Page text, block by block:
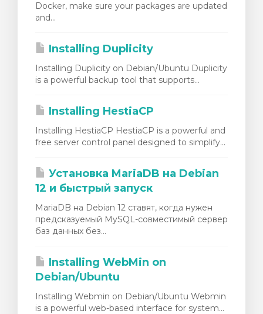
Docker, make sure your packages are updated
and...
Installing Duplicity
Installing Duplicity on Debian/Ubuntu Duplicity
is a powerful backup tool that supports...
Installing HestiaCP
Installing HestiaCP HestiaCP is a powerful and
free server control panel designed to simplify...
Установка MariaDB на Debian
12 и быстрый запуск
MariaDB на Debian 12 ставят, когда нужен
предсказуемый MySQL-совместимый сервер
баз данных без...
Installing WebMin on
Debian/Ubuntu
Installing Webmin on Debian/Ubuntu Webmin
is a powerful web-based interface for system...